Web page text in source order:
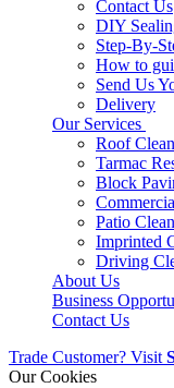
Contact Us
DIY
Step-By-
How to
Send Us
Delivery
Our Services
Roof
Tarmac
Block
Patio
Imprinted
Driving
About Us
Business
Contact Us
Trade Customer? Visit
Our Cookies